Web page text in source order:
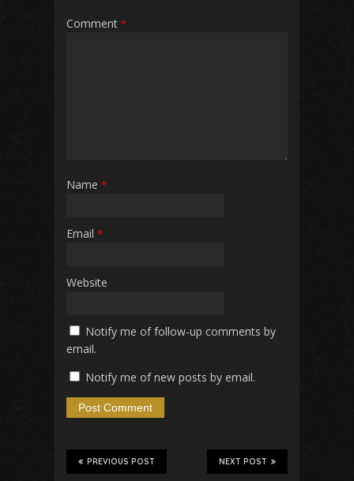
Comment *
Name *
Email *
Website
Notify me of follow-up comments by
email.
Notify me of new posts by email.
NEXT POST
PREVIOUS POST